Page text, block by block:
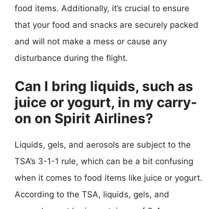
food items. Additionally, it’s crucial to ensure
that your food and snacks are securely packed
and will not make a mess or cause any
disturbance during the flight.
Can I bring liquids, such as
juice or yogurt, in my carry-
on on Spirit Airlines?
Liquids, gels, and aerosols are subject to the
TSA’s 3-1-1 rule, which can be a bit confusing
when it comes to food items like juice or yogurt.
According to the TSA, liquids, gels, and